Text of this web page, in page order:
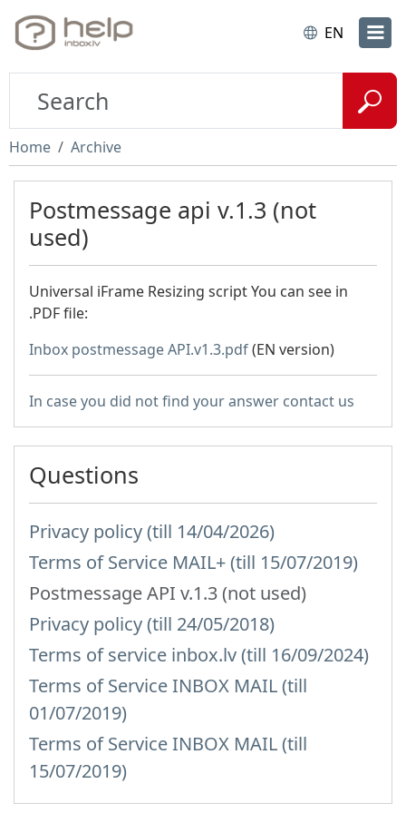
EN
Home Archive
Postmessage api v.1.3 (not
used)
Universal iFrame Resizing script You can see in
.PDF file:
Inbox postmessage API.v1.3.pdf(EN version)
In case you did not find your answer contact us
Questions
Privacy policy (till 14/04/2026)
Terms of Service MAIL+ (till 15/07/2019)
Postmessage API v.1.3 (not used)
Privacy policy (till 24/05/2018)
Terms of service inbox.lv (till 16/09/2024)
Terms of Service INBOX MAIL (till
01/07/2019)
Terms of Service INBOX MAIL (till
15/07/2019)